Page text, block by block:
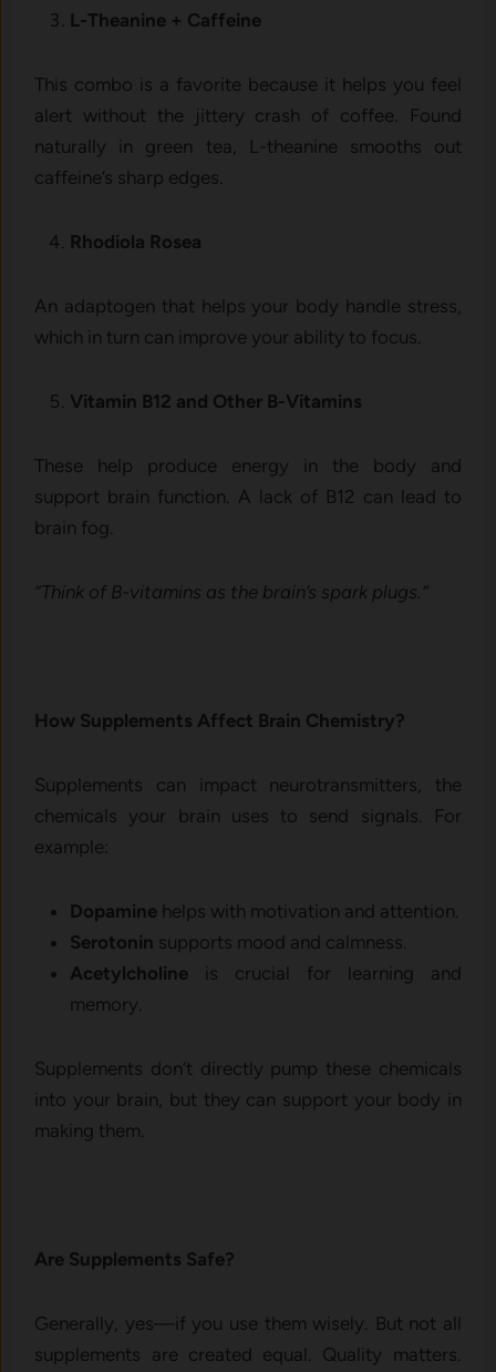
L-Theanine + Caffeine
This combo is a favorite because it helps you feel
alert without the jittery crash of coffee. Found
naturally in green tea, L-theanine smooths out
caffeine’s sharp edges.
Rhodiola Rosea
An adaptogen that helps your body handle stress,
which in turn can improve your ability to focus.
Vitamin B12 and Other B-Vitamins
These help produce energy in the body and
support brain function. A lack of B12 can lead to
brain fog.
“Think of B-vitamins as the brain’s spark plugs.”
How Supplements Affect Brain Chemistry?
Supplements can impact neurotransmitters, the
chemicals your brain uses to send signals. For
example:
Dopamine helps with motivation and attention.
Serotonin supports mood and calmness.
Acetylcholine is crucial for learning and
memory.
Supplements don’t directly pump these chemicals
into your brain, but they can support your body in
making them.
Are Supplements Safe?
Generally, yes—if you use them wisely. But not all
supplements are created equal. Quality matters.